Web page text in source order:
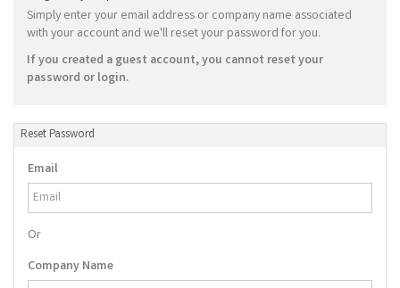
Simply enter your email address or company name associated
with your account and we'll reset your password for you.
If you created a guest account, you cannot reset your
password or login.
Reset Password
Email
Or
Company Name